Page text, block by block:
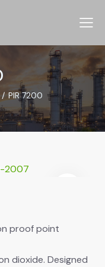
PIR 7200
proof point
dioxide. Designed